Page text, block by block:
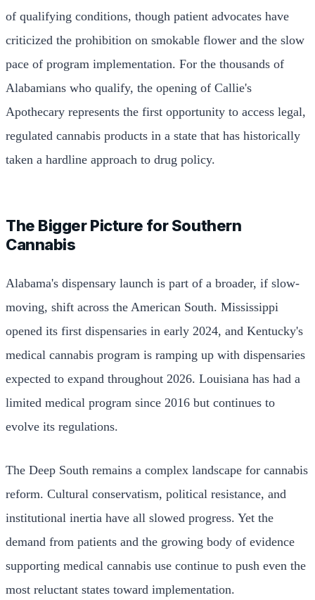
of qualifying conditions, though patient advocates have
criticized the prohibition on smokable flower and the slow
pace of program implementation. For the thousands of
Alabamians who qualify, the opening of Callie's
Apothecary represents the first opportunity to access legal,
regulated cannabis products in a state that has historically
taken a hardline approach to drug policy.
The Bigger Picture for Southern
Cannabis
Alabama's dispensary launch is part of a broader, if slow-
moving, shift across the American South. Mississippi
opened its first dispensaries in early 2024, and Kentucky's
medical cannabis program is ramping up with dispensaries
expected to expand throughout 2026. Louisiana has had a
limited medical program since 2016 but continues to
evolve its regulations.
The Deep South remains a complex landscape for cannabis
reform. Cultural conservatism, political resistance, and
institutional inertia have all slowed progress. Yet the
demand from patients and the growing body of evidence
supporting medical cannabis use continue to push even the
most reluctant states toward implementation.